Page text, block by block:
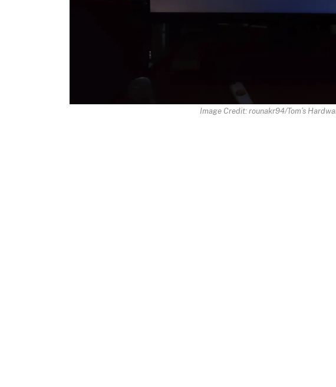
Image Credit: rounakr94/Tom’s